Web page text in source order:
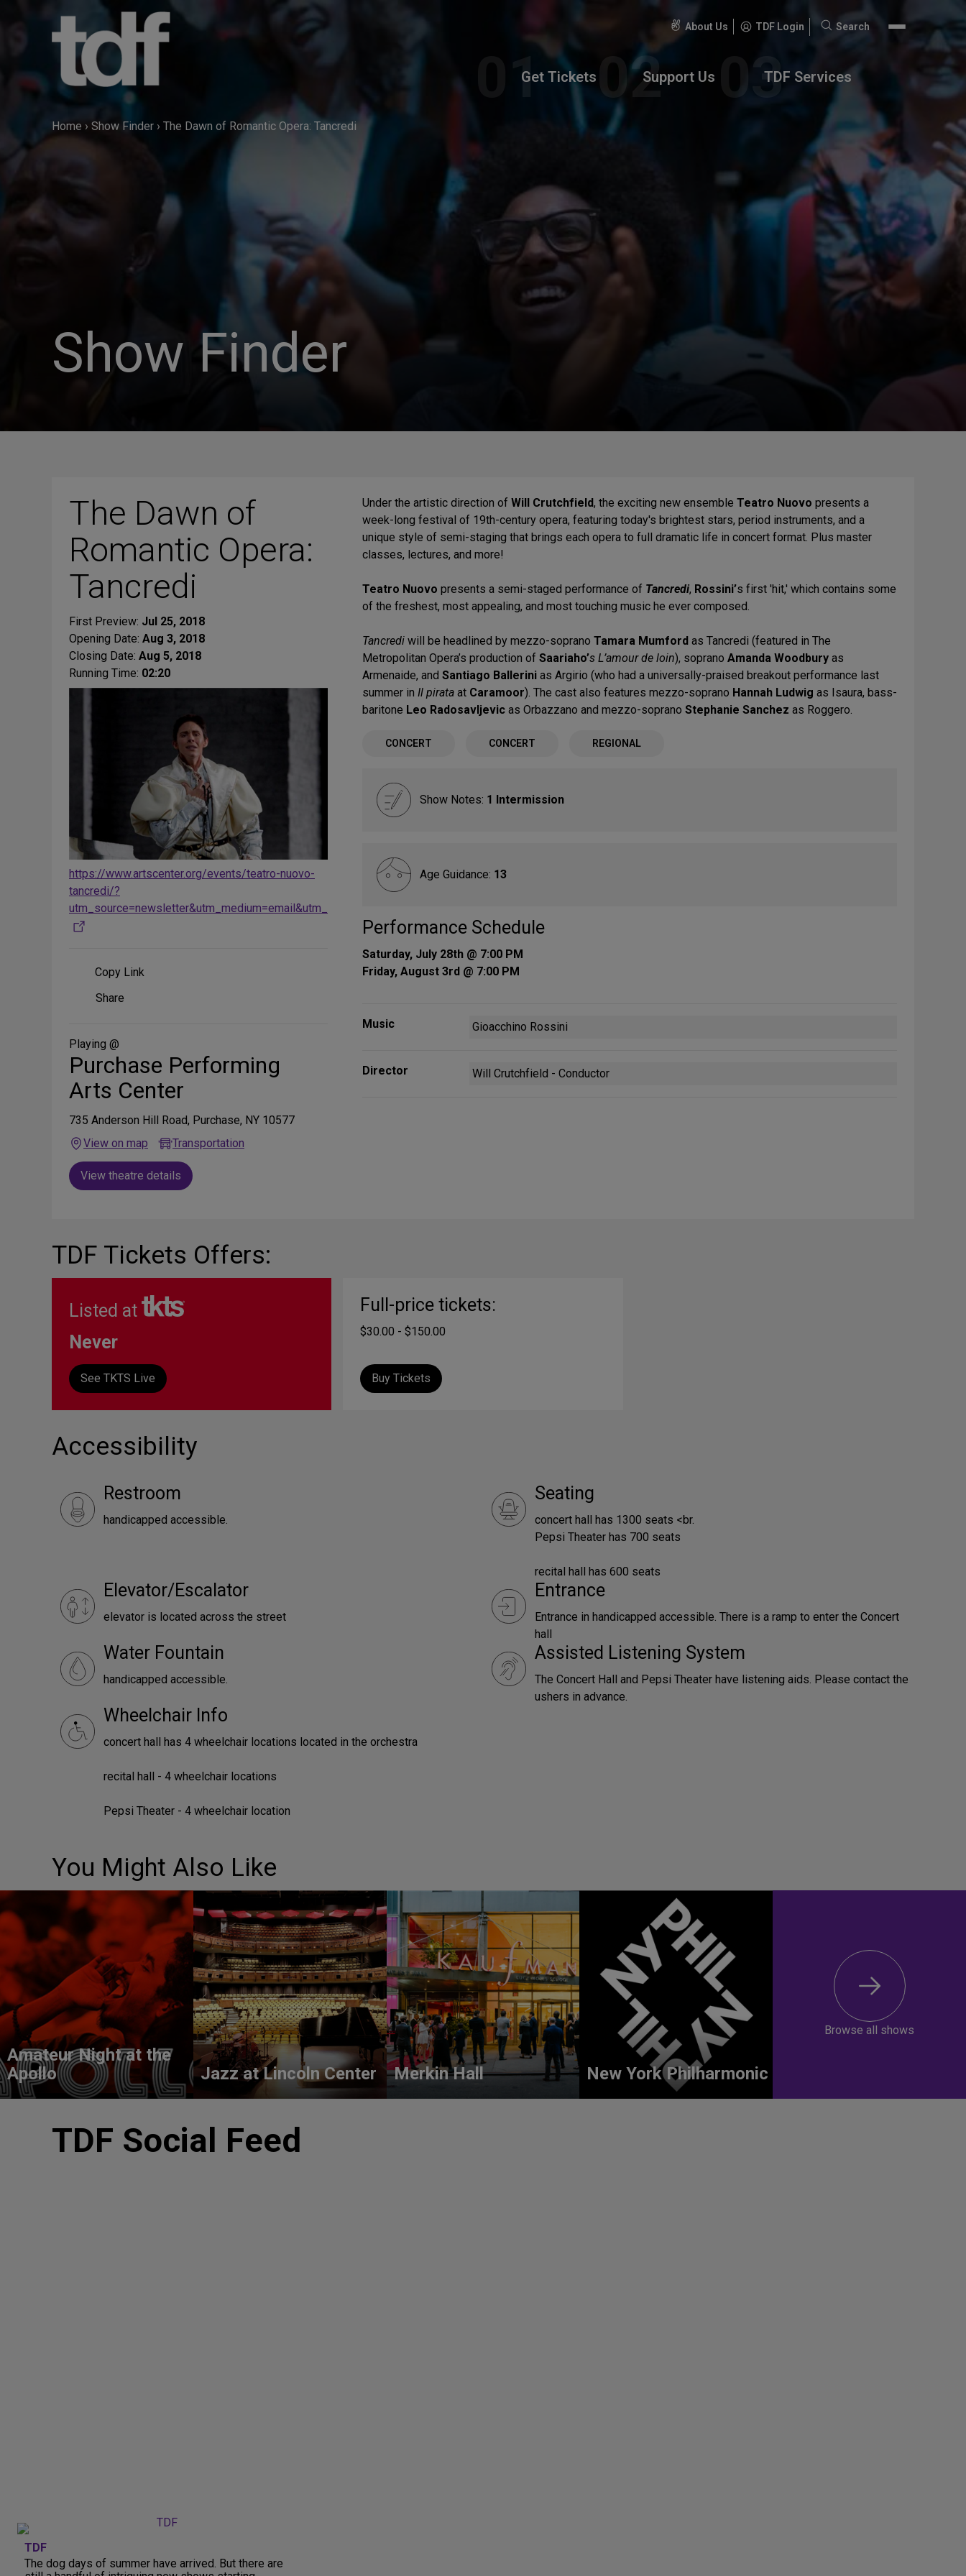
About Us TDF Login
Search
Search
Get Tickets Support Us TDF Services
Home › Show Finder › The Dawn of Romantic Opera: Tancredi
Show Finder
The Dawn of
Romantic Opera:
Tancredi
First Preview: Jul 25, 2018
Opening Date: Aug 3, 2018
Closing Date: Aug 5, 2018
Running Time: 02:20
https://www.artscenter.org/events/teatro-nuovo-
tancredi/?
utm_source=newsletter&utm_medium=email&utm_
Copy Link
Share
Media
Share
Playing @
Purchase Performing
Arts Center
735 Anderson Hill Road, Purchase, NY 10577
View on map
Transportation
View theatre details
Under the artistic direction of Will Crutchfield, the exciting new ensemble Teatro Nuovo presents a
week-long festival of 19th-century opera, featuring today's brightest stars, period instruments, and a
unique style of semi-staging that brings each opera to full dramatic life in concert format. Plus master
classes, lectures, and more!
Teatro Nuovo presents a semi-staged performance of Tancredi, Rossini’s first 'hit,' which contains some
of the freshest, most appealing, and most touching music he ever composed.
Tancredi will be headlined by mezzo-soprano Tamara Mumford as Tancredi (featured in The
Metropolitan Opera’s production of Saariaho’s L’amour de loin), soprano Amanda Woodbury as
Armenaide, and Santiago Ballerini as Argirio (who had a universally-praised breakout performance last
summer in Il pirata at Caramoor). The cast also features mezzo-soprano Hannah Ludwig as Isaura, bass-
baritone Leo Radosavljevic as Orbazzano and mezzo-soprano Stephanie Sanchez as Roggero.
CONCERT CONCERT REGIONAL
Show Notes: 1 Intermission
Age Guidance: 13
Performance Schedule
Saturday, July 28th @ 7:00 PM
Friday, August 3rd @ 7:00 PM
Music Gioacchino Rossini
Director Will Crutchfield - Conductor
TDF Tickets Offers:
Listed at
Never
See TKTS Live
Full-price tickets:
$30.00 - $150.00
Buy Tickets
Accessibility
Restroom
handicapped accessible.
Seating
concert hall has 1300 seats <br.
Pepsi Theater has 700 seats
recital hall has 600 seats
Elevator/Escalator
elevator is located across the street
Entrance
Entrance in handicapped accessible. There is a ramp to enter the Concert
hall
Water Fountain
handicapped accessible.
Assisted Listening System
The Concert Hall and Pepsi Theater have listening aids. Please contact the
ushers in advance.
Wheelchair Info
concert hall has 4 wheelchair locations located in the orchestra
recital hall - 4 wheelchair locations
Pepsi Theater - 4 wheelchair location
You Might Also Like
Amateur Night at the
Apollo
Jazz at Lincoln Center Merkin Hall New York Philharmonic
Browse all shows
TDF Social Feed
TDF
The dog days of summer have arrived. But there are